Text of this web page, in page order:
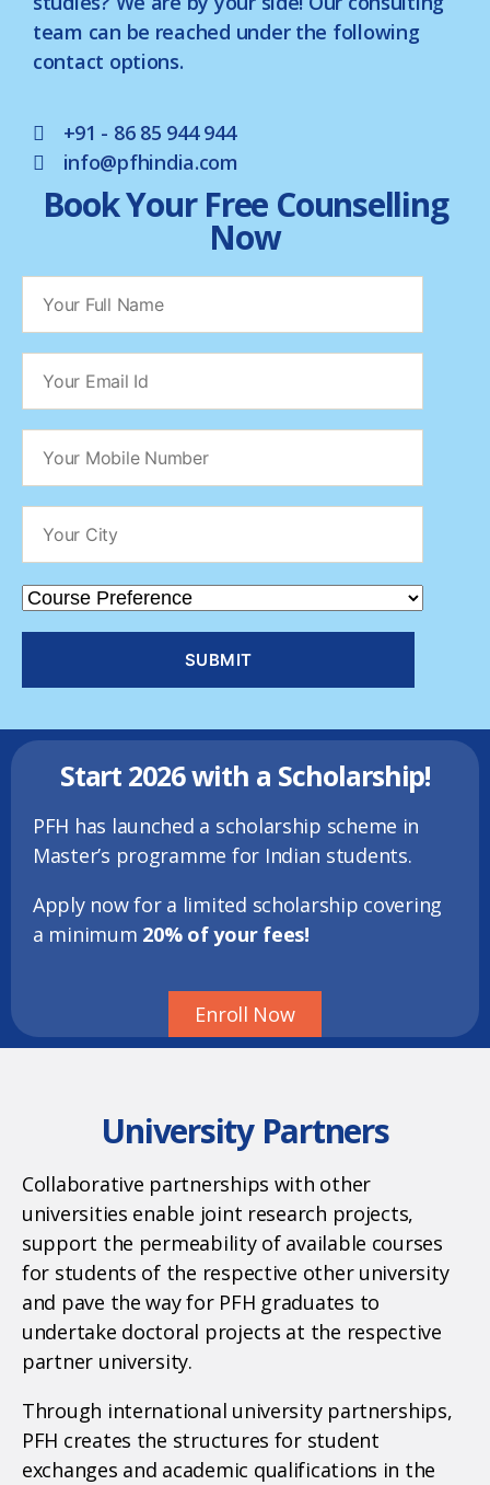
team can be reached under the following
contact options.
+91 - 86 85 944 944
info@pfhindia.com
Book Your Free Counselling
Now
Start 2026 with a Scholarship!
PFH has launched a scholarship scheme in
Master’s programme for Indian students.
Applynow for a limited scholarship covering
a minimum 20% of your fees!
Enroll Now
University Partners
Collaborative partnerships with other
universities enable joint research projects,
support the permeability of available courses
for students of the respective other university
and pave the way for PFH graduates to
undertake doctoral projects at the respective
partner university.
Through international university partnerships,
PFH creates the structures for student
exchanges and academic qualifications in the